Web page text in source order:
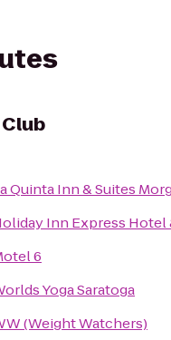
Quinta Inn & Suites
Inn Express Hotel
6
Yoga Saratoga
(Weight Watchers)